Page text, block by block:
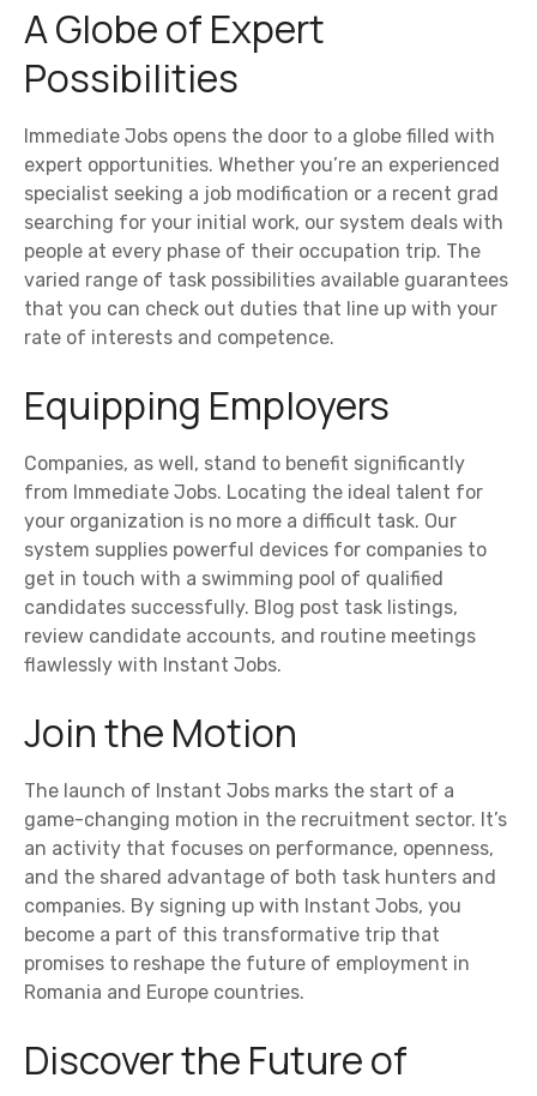
A Globe of Expert
Possibilities
Immediate Jobs opens the door to a globe filled with
expert opportunities. Whether you’re an experienced
specialist seeking a job modification or a recent grad
searching for your initial work, our system deals with
people at every phase of their occupation trip. The
varied range of task possibilities available guarantees
that you can check out duties that line up with your
rate of interests and competence.
Equipping Employers
Companies, as well, stand to benefit significantly
from Immediate Jobs. Locating the ideal talent for
your organization is no more a difficult task. Our
system supplies powerful devices for companies to
get in touch with a swimming pool of qualified
candidates successfully. Blog post task listings,
review candidate accounts, and routine meetings
flawlessly with Instant Jobs.
Join the Motion
The launch of Instant Jobs marks the start of a
game-changing motion in the recruitment sector. It’s
an activity that focuses on performance, openness,
and the shared advantage of both task hunters and
companies. By signing up with Instant Jobs, you
become a part of this transformative trip that
promises to reshape the future of employment in
Romania and Europe countries.
Discover the Future of